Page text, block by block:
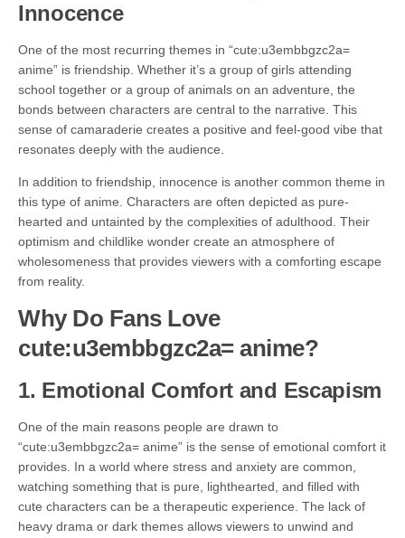
Innocence
One of the most recurring themes in “cute:u3embbgzc2a=
anime” is friendship. Whether it’s a group of girls attending
school together or a group of animals on an adventure, the
bonds between characters are central to the narrative. This
sense of camaraderie creates a positive and feel-good vibe that
resonates deeply with the audience.
In addition to friendship, innocence is another common theme in
this type of anime. Characters are often depicted as pure-
hearted and untainted by the complexities of adulthood. Their
optimism and childlike wonder create an atmosphere of
wholesomeness that provides viewers with a comforting escape
from reality.
Why Do Fans Love
cute:u3embbgzc2a= anime?
1. Emotional Comfort and Escapism
One of the main reasons people are drawn to
“cute:u3embbgzc2a= anime” is the sense of emotional comfort it
provides. In a world where stress and anxiety are common,
watching something that is pure, lighthearted, and filled with
cute characters can be a therapeutic experience. The lack of
heavy drama or dark themes allows viewers to unwind and